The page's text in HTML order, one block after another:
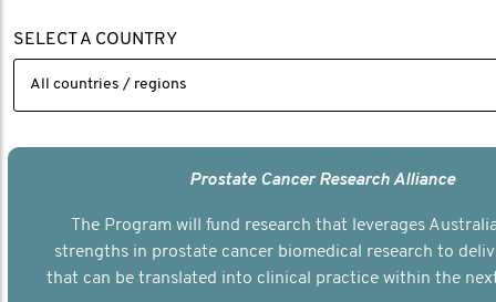
SELECT A COUNTRY
Prostate Cancer Research Alliance
The Program will fund research that leverages
strengths in prostate cancer biomedical research to
that can be translated into clinical practice within the